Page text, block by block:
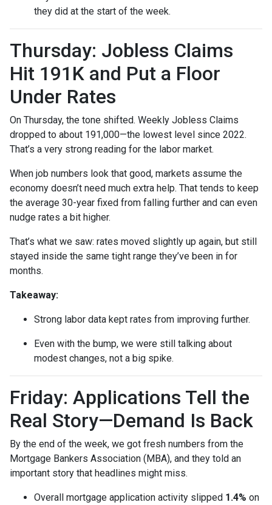
they did at the start of the week.
Thursday: Jobless Claims
Hit 191K and Put a Floor
Under Rates
On Thursday, the tone shifted. Weekly Jobless Claims
dropped to about 191,000—the lowest level since 2022.
That’s a very strong reading for the labor market.
When job numbers look that good, markets assume the
economy doesn’t need much extra help. That tends to keep
the average 30-year fixed from falling further and can even
nudge rates a bit higher.
That’s what we saw: rates moved slightly up again, but still
stayed inside the same tight range they’ve been in for
months.
Takeaway:
Strong labor data kept rates from improving further.
Even with the bump, we were still talking about
modest changes, not a big spike.
Friday: Applications Tell the
Real Story—Demand Is Back
By the end of the week, we got fresh numbers from the
Mortgage Bankers Association (MBA), and they told an
important story that headlines might miss.
Overall mortgage application activity slipped 1.4% on